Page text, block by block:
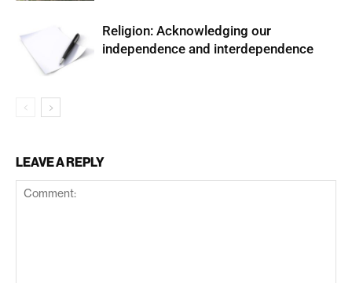
Religion: Acknowledging our
independence and interdependence
LEAVE A REPLY